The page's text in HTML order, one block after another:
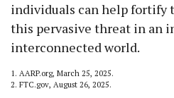
individuals can help fortify
this pervasive threat in an
interconnected world.
1. AARP.org, March 25, 2025.
2. FTC.gov, August 26, 2025.